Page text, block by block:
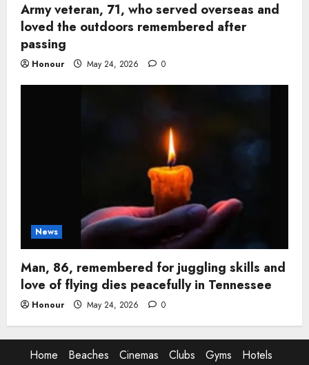
Army veteran, 71, who served overseas and
loved the outdoors remembered after
passing
Honour May 24, 2026 0
News
Man, 86, remembered for juggling skills and
love of flying dies peacefully in Tennessee
Honour May 24, 2026 0
Home Beaches Cinemas Clubs Gyms
Hotels